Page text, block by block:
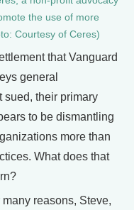
the use of more
Courtesy of Ceres)
that Vanguard
general
sued, their primary
to be dismantling
more than
What does that
reasons, Steve,